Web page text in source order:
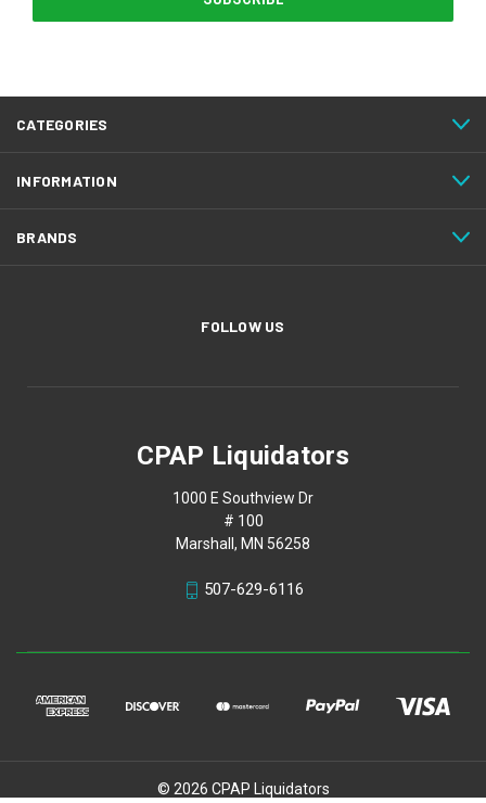
CATEGORIES
INFORMATION
BRANDS
FOLLOW US
CPAP Liquidators
1000 E Southview Dr
# 100
Marshall, MN 56258
507-629-6116
© 2026 CPAP Liquidators